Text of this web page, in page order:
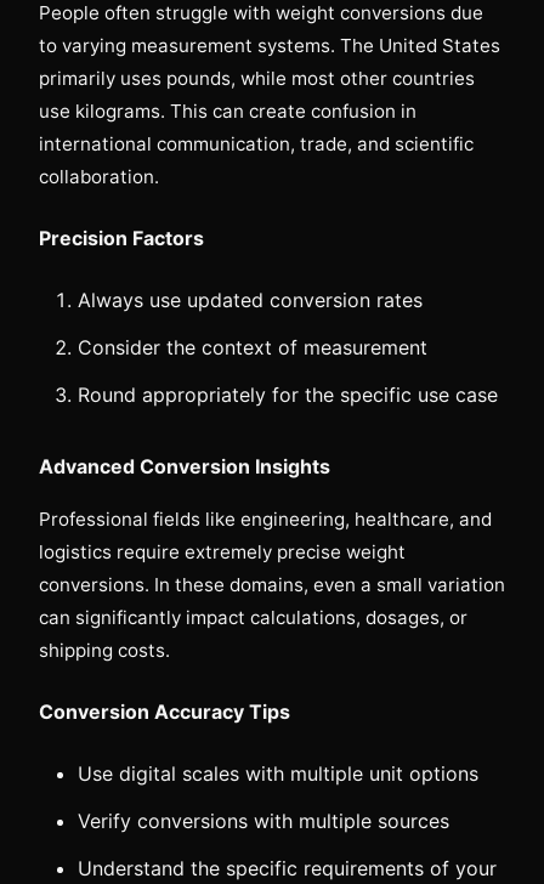
People often struggle with weight conversions due
to varying measurement systems. The United States
primarily uses pounds, while most other countries
use kilograms. This can create confusion in
international communication, trade, and scientific
collaboration.
Precision Factors
Always use updated conversion rates
Consider the context of measurement
Round appropriately for the specific use case
Advanced Conversion Insights
Professional fields like engineering, healthcare, and
logistics require extremely precise weight
conversions. In these domains, even a small variation
can significantly impact calculations, dosages, or
shipping costs.
Conversion Accuracy Tips
Use digital scales with multiple unit options
Verify conversions with multiple sources
Understand the specific requirements of your